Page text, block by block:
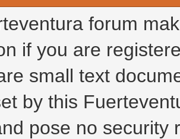
forum
if you are
small text
by this
pose no security